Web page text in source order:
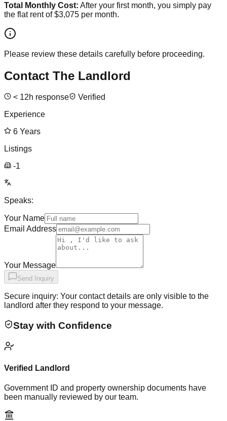
Total Monthly Cost: After your first month, you simply pay
the flat rent of$3,075 per month.
Please review these details carefully before proceeding.
Contact The Landlord
< 12h response
Verified
Experience
6 Years
Listings
-1
Speaks:
Your Name
Email Address
Your Message
Send Inquiry
Secure inquiry: Your contact details are only visible to the
landlord after they respond to your message.
Stay with Confidence
Verified Landlord
Government ID and property ownership documents have
been manually reviewed by our team.